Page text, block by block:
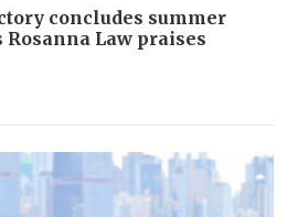
concludes summer
Law praises